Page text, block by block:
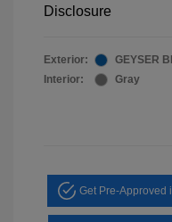
Disclosure
Exterior:
GEYSER
Interior:
Gray
Get Pre-Approved